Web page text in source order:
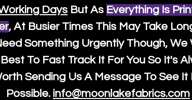
Days But As Everything Is
, At Busier Times This May Take
Something Urgently Though, We
To Fast Track It For You So It's
Sending Us A Message To See It
Possible. info@moonlakefabrics.com